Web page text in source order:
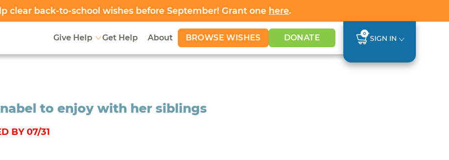
clear back-to-school wishes before September! Grant one here.
Give Help Get Help About BROWSE WISHES DONATE 0
SIGN IN
to enjoy with her siblings
BY 07/31